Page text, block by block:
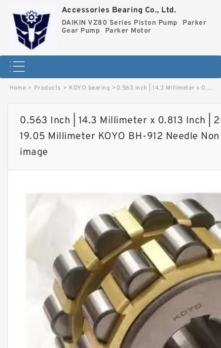
Accessories Bearing Co., Ltd.
DAIKIN VZ80 Series Piston Pump
Parker
Gear Pump
Parker Motor
Home > Products > KOYO bearing >0.563 Inch | 14.3 Millimeter x 0.813 Inch | 20.65 Millimeter x 0.75 Inch | 19.05 Millimeter KOYO BH-912 Needle Non Thrust Roller Bearings image
0.563 Inch | 14.3 Millimeter x 0.813 Inch |
19.05 Millimeter KOYO BH-912 Needle
image